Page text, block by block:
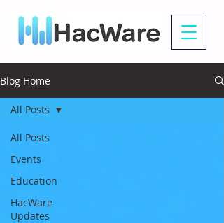
Blog Home
All Posts
Events
Education
HacWare
Updates
All Posts